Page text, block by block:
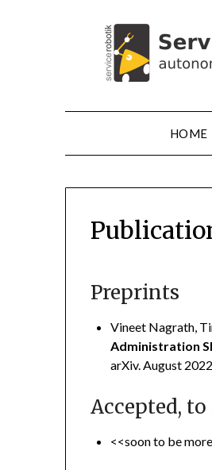
HOME
Preprints
Vineet Nagrath,
Administration
arXiv. August
Accepted,
<<soon to be